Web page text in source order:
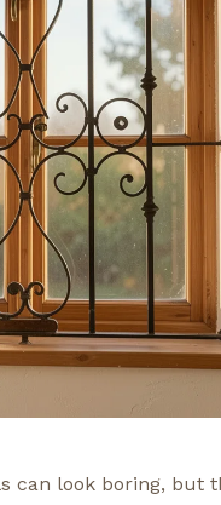
can look boring, but